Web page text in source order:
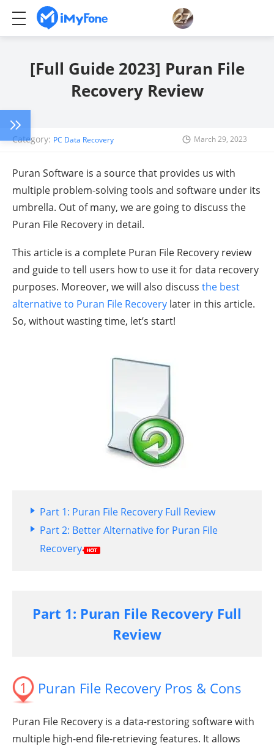
[Full Guide 2023] Puran File
Recovery Review
Category: PC Data Recovery March 29, 2023
Puran Software is a source that provides us with
multiple problem-solving tools and software under its
umbrella. Out of many, we are going to discuss the
Puran File Recovery in detail.
This article is a complete Puran File Recovery review
and guide to tell users how to use it for data recovery
purposes. Moreover, we will also discuss the best
alternative to Puran File Recovery later in this article.
So, without wasting time, let’s start!
Part 1: Puran File Recovery Full Review
Part 2: Better Alternative for Puran File
Recovery
Part 1: Puran File Recovery Full
Review
1 Puran File Recovery Pros & Cons
Puran File Recovery is a data-restoring software with
multiple high-end file-retrieving features. It allows